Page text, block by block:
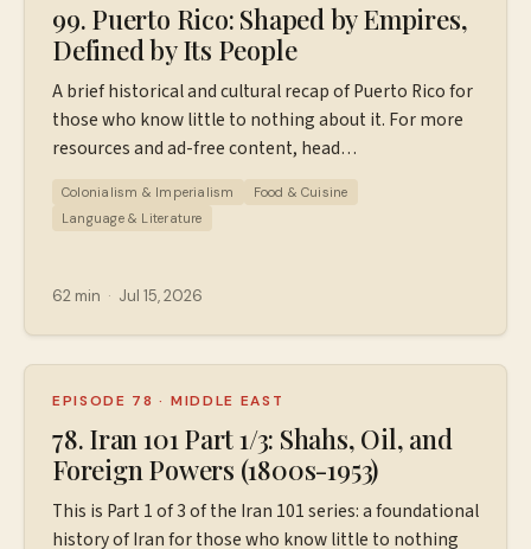
99. Puerto Rico: Shaped by Empires,
Defined by Its People
A brief historical and cultural recap of Puerto Rico for
those who know little to nothing about it. For more
resources and ad-free content, head
Special thanks for Tiana and Luis for their thoughts
in this episode! Here's a little about them, in their
team sharing our love for Puerto Rico through local
American Studies in college, and over the years
traveling back and forth to the island turned into
something much deeper for both of us. Eventually we
moved here full-time to be closer to Luis's family and
the culture and lifestyle that matter most to us. Now
Colonialism & Imperialism
Food & Cuisine
Language & Literature
62 min · Jul 15, 2026
EPISODE 78 · MIDDLE EAST
78. Iran 101 Part 1/3: Shahs, Oil, and
Foreign Powers (1800s-1953)
This is Part 1 of 3 of the Iran 101 series: a foundational
history of Iran for those who know little to nothing